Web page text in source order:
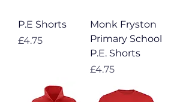
P.E Shorts
Price
£4.75
Monk Fryston
Primary School
P.E. Shorts
Price
£4.75